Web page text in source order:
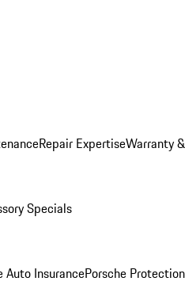
Repair ExpertiseWarranty
Specials
Auto InsurancePorsche